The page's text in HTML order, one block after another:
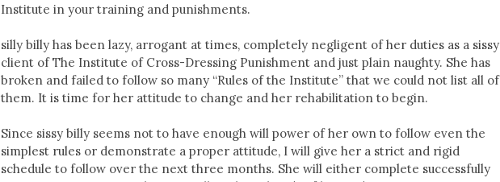
Institute in your training and punishments.
silly billy has been lazy, arrogant at times, completely negligent of her duties as a sissy
client of The Institute of Cross-Dressing Punishment and just plain naughty. She has
broken and failed to follow so many “Rules of the Institute” that we could not list all of
them. It is time for her attitude to change and her rehabilitation to begin.
Since sissy billy seems not to have enough will power of her own to follow even the
simplest rules or demonstrate a proper attitude, I will give her a strict and rigid
schedule to follow over the next three months. She will either complete successfully